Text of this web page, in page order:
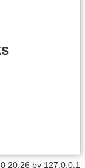
20:26 by 127.0.0.1